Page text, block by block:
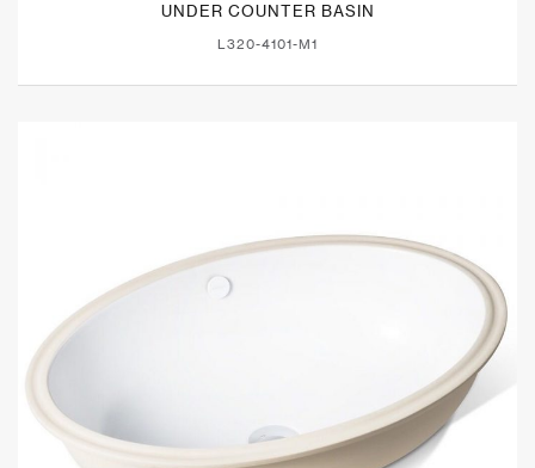
UNDER COUNTER BASIN
L320-4101-M1